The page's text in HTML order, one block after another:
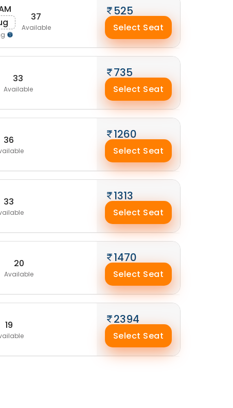
37
Available
525
Select Seat
33
Available
735
Select Seat
36 1260
Select Seat
33 1313
Select Seat
20
Available
1470
Select Seat
19 2394
Select Seat